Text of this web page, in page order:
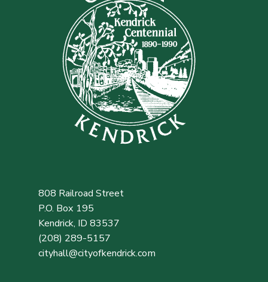
808 Railroad Street
P.O. Box 195
Kendrick, ID 83537
(208) 289-5157
cityhall@cityofkendrick.com